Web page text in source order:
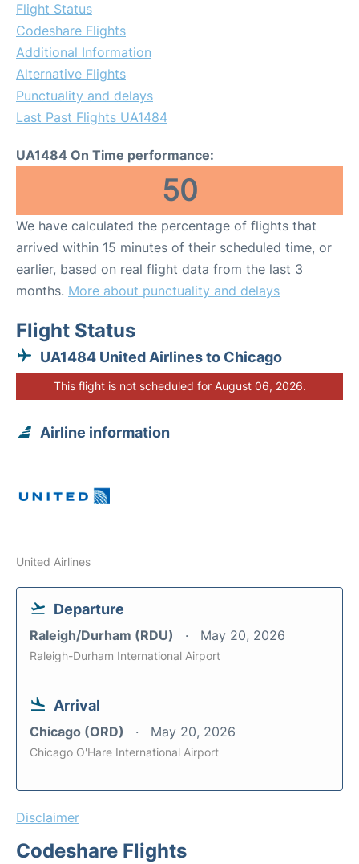
Flight Status
Codeshare Flights
Additional Information
Alternative Flights
Punctuality and delays
Last Past Flights UA1484
UA1484 On Time performance:
50
We have calculated the percentage of flights that
arrived within 15 minutes of their scheduled time, or
earlier, based on real flight data from the last 3
months. More about punctuality and delays
Flight Status
UA1484 United Airlines to Chicago
This flight is not scheduled for August 06, 2026.
Airline information
United Airlines
Departure
Raleigh/Durham (RDU) May 20, 2026
Raleigh-Durham International Airport
Arrival
Chicago (ORD) May 20, 2026
Chicago O'Hare International Airport
Disclaimer
Codeshare Flights